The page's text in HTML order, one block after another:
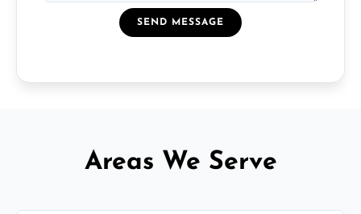
SEND MESSAGE
Areas We Serve